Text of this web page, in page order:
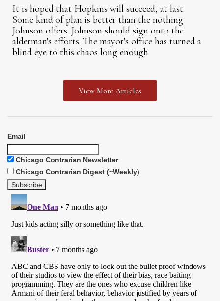
It is hoped that Hopkins will succeed, at last.
Some kind of plan is better than the nothing
Johnson offers. Johnson should sign onto the
alderman's efforts. The mayor's office has turned a
blind eye to this chaos long enough.
View More Articles
Email
Chicago Contrarian Newsletter
Chicago Contrarian Digest (~Weekly)